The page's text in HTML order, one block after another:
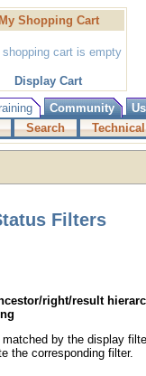
My Shopping Cart
shopping cart is empty
Display Cart
Community
Search
Filters
right/result
by the display
the corresponding filter.